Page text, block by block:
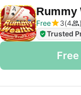
Rummy
Free
3 4
Trusted